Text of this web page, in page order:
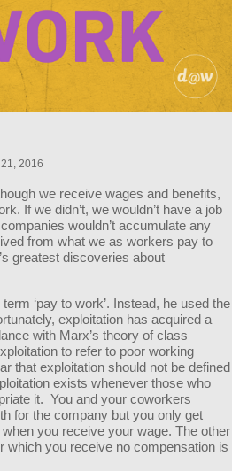
21, 2016
we receive wages and benefits,
If we didn’t, we wouldn’t have a job
wouldn’t accumulate any
from what we as workers pay to
greatest discoveries about
‘pay to work’. Instead, he used the
exploitation has acquired a
with Marx’s theory of class
to refer to poor working
that exploitation should not be defined
exists whenever those who
it. You and your coworkers
for the company but you only get
you receive your wage. The other
which you receive no compensation is